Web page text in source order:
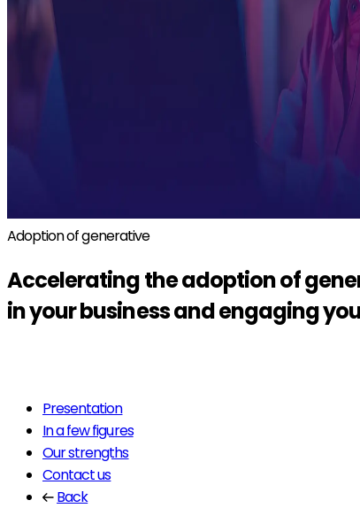
Adoption of generative
Accelerating theadoptionof
in your business and engaging
Presentation
In a few figures
Our strengths
Contact us
Back